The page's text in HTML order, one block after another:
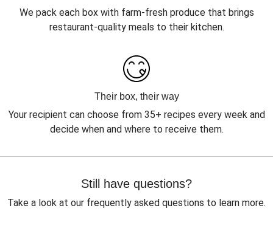
We pack each box with farm-fresh produce that brings
restaurant-quality meals to their kitchen.
Their box, their way
Your recipient can choose from 35+ recipes every week and
decide when and where to receive them.
Still have questions?
Take a look at our frequently asked questions to learn more.